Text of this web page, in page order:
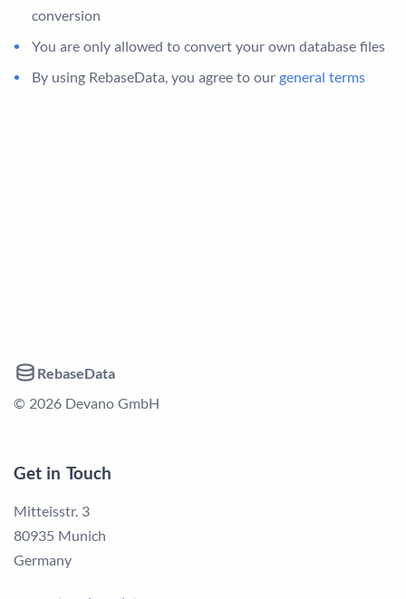
conversion
You are only allowed to convert your own database files
By using RebaseData, you agree to our general terms
RebaseData
© 2026 Devano GmbH
Get in Touch
Mitteisstr. 3
80935 Munich
Germany